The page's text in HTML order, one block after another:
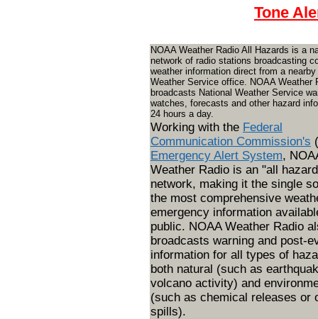
Tone
NOAA Weather Radio All Hazards is a
network of radio stations broadcasting
weather information direct from a
Weather Service office. NOAA Weather
broadcasts National Weather Service
watches, forecasts and other hazard
24 hours a day.
Working with the Federal
Communication Commission's
Emergency Alert System,
Weather Radio is an "all
network, making it the single
the most comprehensive
emergency information
public. NOAA Weather Radio
broadcasts warning and post-
information for all types of
both natural (such as
volcano activity) and
(such as chemical releases or
spills).